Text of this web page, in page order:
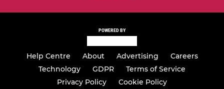
POWERED BY
Help Centre About Advertising
Careers
Technology
GDPR
Terms of Service
Privacy Policy
Cookie Policy